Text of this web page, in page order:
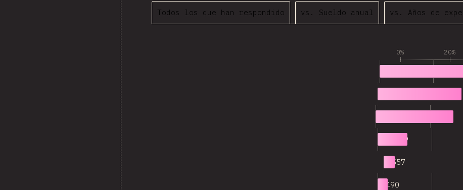
Todos los que han respondido vs. Sueldo anual vs. Años de
0% 20%
1,409
557
490